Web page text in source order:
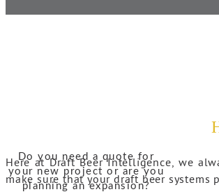
Do you need a quote for
your new project or are you
planning an expansion?
Here at Draft Beer Intelligence, we
make sure that your draft beer systems